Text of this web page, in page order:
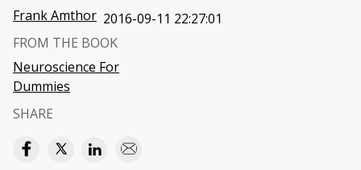
Frank Amthor 2016-09-11 22:27:01
FROM THE BOOK
Neuroscience For
Dummies
SHARE